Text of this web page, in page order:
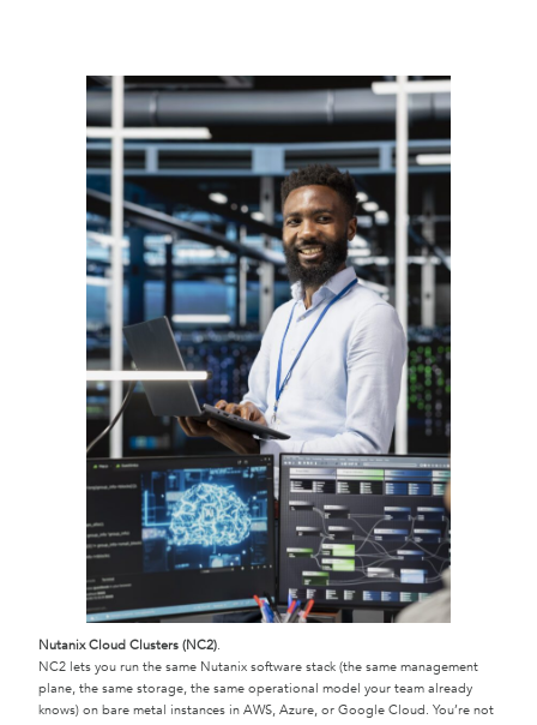
Nutanix Cloud Clusters (NC2).
NC2 lets you run the same Nutanix software stack (the same management
plane, the same storage, the same operational model your team already
knows) on bare metal instances in AWS, Azure, or Google Cloud. You’re not